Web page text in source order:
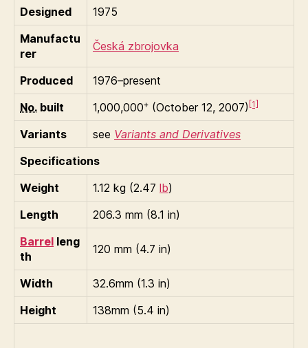
Designed
1975
Manufactu
rer
Česká zbrojovka
Produced
1976–present
No. built 1,000,000+ (October 12, 2007) [1]
Variants see Variants and Derivatives
Specifications
Weight
1.12 kg (2.47 lb)
Length
206.3 mm (8.1 in)
Barrel leng
th
120 mm (4.7 in)
Width
32.6mm (1.3 in)
Height
138mm (5.4 in)